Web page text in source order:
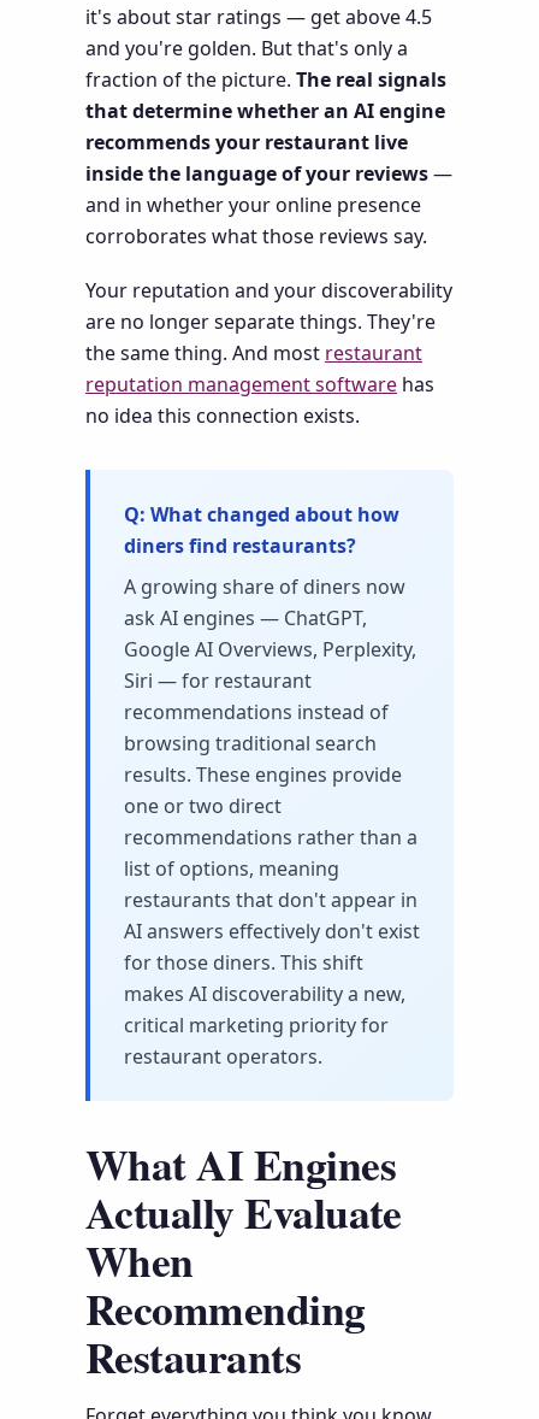
it's about star ratings — get above 4.5
and you're golden. But that's only a
fraction of the picture. The real signals
that determine whether an AI engine
recommends your restaurant live
inside the language of your reviews—
and in whether your online presence
corroborates what those reviews say.
Your reputation and your discoverability
are no longer separate things. They're
the same thing. And most restaurant
reputation management software has
no idea this connection exists.
What changed about how
diners find restaurants?
A growing share of diners now
ask AI engines — ChatGPT,
Google AI Overviews, Perplexity,
Siri — for restaurant
recommendations instead of
browsing traditional search
results. These engines provide
one or two direct
recommendations rather than a
list of options, meaning
restaurants that don't appear in
AI answers effectively don't exist
for those diners. This shift
makes AI discoverability a new,
critical marketing priority for
restaurant operators.
What AI Engines
Actually Evaluate
When
Recommending
Restaurants